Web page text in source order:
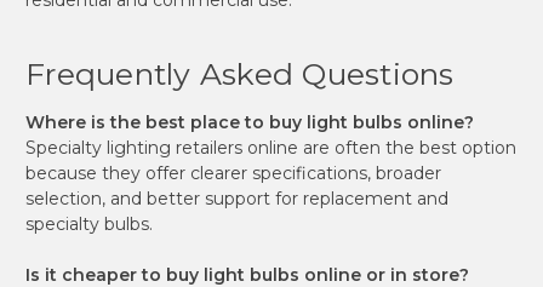
Frequently Asked Questions
Where is the best place to buy light bulbs online?
Specialty lighting retailers online are often the best option
because they offer clearer specifications, broader
selection, and better support for replacement and
specialty bulbs.
Is it cheaper to buy light bulbs online or in store?